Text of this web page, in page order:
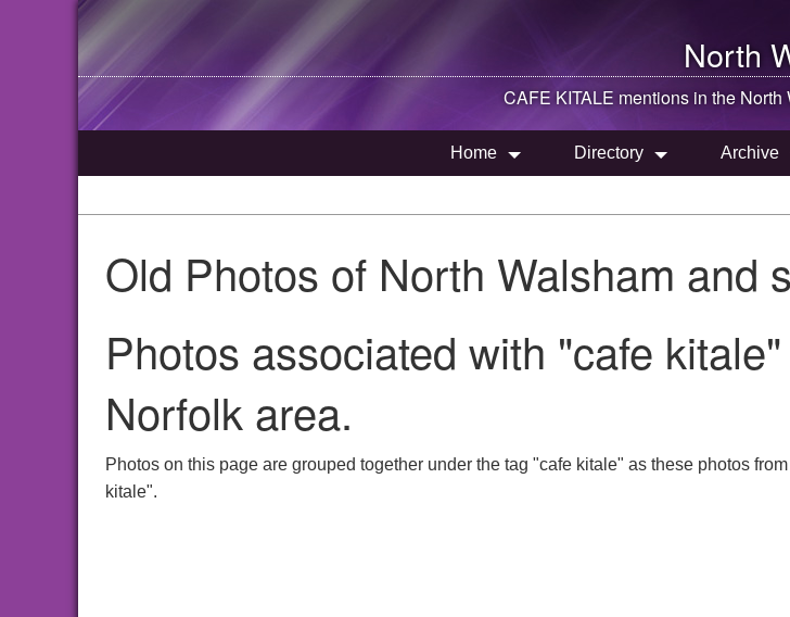
North
CAFE KITALE mentions in the North
Home Directory Archive
Old Photos of North Walsham and
Photos associated with "cafe
Norfolk area.
Photos on this page are grouped together under the tag "cafe kitale" as these photos
kitale".